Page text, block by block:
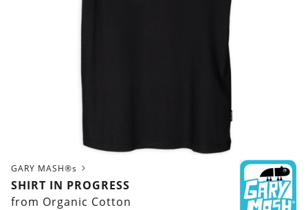
GARY MASH®s
SHIRT IN PROGRESS
from Organic Cotton